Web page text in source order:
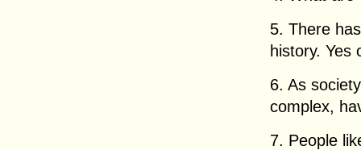
5. There
history. Yes
6. As
complex,
7. People